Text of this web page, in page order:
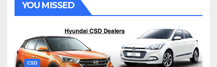
YOU MISSED
CSD